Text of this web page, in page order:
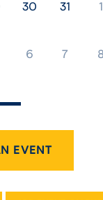
30 31 1
6 7 8
EVENT